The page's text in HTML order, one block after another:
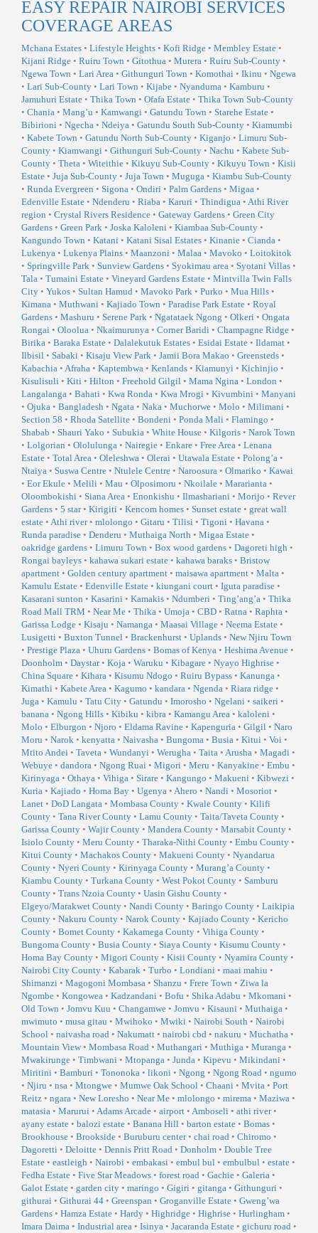
EASY REPAIR NAIROBI SERVICES
COVERAGE AREAS
Mchana Estates • Lifestyle Heights • Kofi Ridge • Membley Estate •
Kijani Ridge • Ruiru Town • Gitothua • Murera • Ruiru Sub-County •
Ngewa Town • Lari Area • Githunguri Town • Komothai • Ikinu • Ngewa
• Lari Sub-County • Lari Town • Kijabe • Nyanduma • Kamburu •
Jamuhuri Estate • Thika Town • Ofafa Estate • Thika Town Sub-County
• Chania • Mang’u • Kamwangi • Gatundu Town • Starehe Estate •
Bibirioni • Ngecha • Ndeiya • Gatundu South Sub-County • Kiamumbi
• Kabete Town • Gatundu North Sub-County • Kiganjo • Limuru Sub-
County • Kiamwangi • Githunguri Sub-County • Nachu • Kabete Sub-
County • Theta • Witeithie • Kikuyu Sub-County • Kikuyu Town • Kisii
Estate • Juja Sub-County • Juja Town • Muguga • Kiambu Sub-County
• Runda Evergreen • Sigona • Ondiri • Palm Gardens • Migaa •
Edenville Estate • Ndenderu • Riaba • Karuri • Thindigua • Athi River
region • Crystal Rivers Residence • Gateway Gardens • Green City
Gardens • Green Park • Joska Kaloleni • Kiambaa Sub-County •
Kangundo Town • Katani • Katani Sisal Estates • Kinanie • Cianda •
Lukenya • Lukenya Plains • Maanzoni • Malaa • Mavoko • Loitokitok
• Springville Park • Sunview Gardens • Syokimau area • Syotani Villas •
Tala • Tumaini Estate • Vineyard Gardens Estate • Mintvilla Twin Falls
City • Yukos • Sultan Hamud • Mavoko Park • Purko • Mua Hills •
Kimana • Muthwani • Kajiado Town • Paradise Park Estate • Royal
Gardens • Mashuru • Serene Park • Ngatataek Ngong • Olkeri • Ongata
Rongai • Oloolua • Nkaimurunya • Corner Baridi • Champagne Ridge •
Birika • Baraka Estate • Dalalekutuk Estates • Esidai Estate • Ildamat •
Ilbisil • Sabaki • Kisaju View Park • Jamii Bora Makao • Greensteds •
Kabachia • Afraha • Kaptembwa • Kenlands • Kiamunyi • Kichinjio •
Kisulisuli • Kiti • Hilton • Freehold Gilgil • Mama Ngina • London •
Langalanga • Bahati • Kwa Ronda • Kwa Mrogi • Kivumbini • Manyani
• Ojuka • Bangladesh • Ngata • Naka • Muchorwe • Molo • Milimani •
Section 58 • Rhoda Satellite • Bondeni • Ponda Mali • Flamingo •
Shabab • Shauri Yako • Subukia • White House • Kilgoris • Narok Town
• Lolgorian • Ololulunga • Nairegie • Enkare • Free Area • Lenana
Estate • Total Area • Oleleshwa • Olerai • Utawala Estate • Polong’a •
Ntaiya • Suswa Centre • Ntulele Centre • Naroosura • Olmariko • Kawai
• Eor Ekule • Melili • Mau • Olposimoru • Nkoilale • Mararianta •
Oloombokishi • Siana Area • Enonkishu • Ilmashariani • Morijo • Rever
Gardens • 5 star• Kirigiti • Kencom homes • Sunset estate • great wall
estate • Athi river• mlolongo • Gitaru • Tilisi • Tigoni • Havana •
Runda paradise • Denderu • Muthaiga North • Migaa Estate •
oakridge gardens • Limuru Town • Box wood gardens • Dagoreti high •
Rongai bayleys • kahawa sukari estate • kahawa baraks • Bristow
apartment • Golden century apartment • maisawa apartment • Malta •
Kamulu Estate • Edenville Estate • kiungani court • Iguta paradise •
Kasarani sunton • Kasarini • Kamakis • Ndumberi • Ting’ang’a • Thika
Road Mall TRM • Near Me • Thika • Umoja • CBD • Ratna • Raphta •
Garissa Lodge • Kisaju • Namanga • Maasai Village • Neema Estate •
Lusigetti • Buxton Tunnel • Brackenhurst • Uplands • New Njiru Town
• Prestige Plaza • Uhuru Gardens • Bomas of Kenya • Heshima Avenue •
Doonholm • Daystar• Koja • Waruku • Kibagare • Nyayo Highrise •
China Square • Kihara • Kisumu Ndogo • Ruiru Bypass • Kanunga •
Kimathi • Kabete Area • Kagumo • kandara • Ngenda • Riara ridge •
Juga • Kamulu • Tatu City • Gatundu • Imorosho • Ngelani • saikeri •
banana • Ngong Hills • Kibiku • kibra • Kamangu Area • kaloleni •
Molo • Elburgon • Njoro • Eldama Ravine • Kapenguria • Gilgil • Naro
Moru • Narok • kenyatta • Naivasha • Bungoma • Busia • Kitui • Voi •
Mtito Andei • Taveta • Wundanyi • Werugha • Taita • Arusha • Magadi •
Webuye • dandora • Ngong Ruai • Migori • Meru • Kanyakine • Embu •
Kirinyaga • Othaya • Vihiga • Sirare • Kangungo • Makueni • Kibwezi •
Kuria • Kajiado • Homa Bay • Ugenya • Ahero • Nandi • Mosoriot •
Lanet • DoD Langata • Mombasa County • Kwale County • Kilifi
County • Tana River County • Lamu County • Taita/Taveta County •
Garissa County • Wajir County • Mandera County • Marsabit County •
Isiolo County • Meru County • Tharaka-Nithi County • Embu County •
Kitui County • Machakos County • Makueni County • Nyandarua
County • Nyeri County • Kirinyaga County • Murang’a County •
Kiambu County • Turkana County • West Pokot County • Samburu
County • Trans Nzoia County • Uasin Gishu County •
Elgeyo/Marakwet County • Nandi County • Baringo County • Laikipia
County • Nakuru County • Narok County • Kajiado County • Kericho
County • Bomet County • Kakamega County • Vihiga County •
Bungoma County • Busia County • Siaya County • Kisumu County •
Homa Bay County • Migori County • Kisii County • Nyamira County •
Nairobi City County • Kabarak • Turbo • Londiani • maai mahiu •
Shimanzi • Magogoni Mombasa • Shanzu • Frere Town • Ziwa la
Ngombe • Kongowea • Kadzandani • Bofu • Shika Adabu • Mkomani •
Old Town • Jomvu Kuu • Changamwe • Jomvu • Kisauni • Muthaiga •
mwimuto • musa gitau • Mwihoko • Mwiki • Nairobi South • Nairobi
School • naivasha road • Nakumatt • nairobi cbd • nakuru • Muchatha •
Mountain View • Mombasa Road • Muthangari • Muthiga • Muranga •
Mwakirunge • Timbwani • Mtopanga • Junda • Kipevu • Mikindani •
Miritini • Bamburi • Tononoka • likoni • Ngong • Ngong Road • ngumo
• Njiru • nsa • Mtongwe • Mumwe Oak School • Chaani • Mvita • Port
Reitz • ngara • New Loresho • Near Me • mlolongo • mirema • Maziwa •
matasia • Marurui • Adams Arcade • airport • Amboseli • athi river•
ayany estate • balozi estate • Banana Hill • barton estate • Bomas •
Brookhouse • Brookside • Buruburu center• chai road • Chiromo •
Dagoretti • Deloitte • Dennis Pritt Road • Donholm • Double Tree
Estate • eastleigh • Nairobi • embakasi • embul bul • embulbul • estate •
Fedha Estate • Five Star Meadows • forest road • Gachie • Galeria •
Galot Estate • garden city • maringo • Gigiri • gitanga • Githunguri •
githurai • Githurai 44 • Greenspan • Groganville Estate • Gweng’wa
Gardens • Hamza Estate • Hardy • Highridge • Highrise • Hurlingham •
Imara Daima • Industrial area • Isinya • Jacaranda Estate • gichuru road •